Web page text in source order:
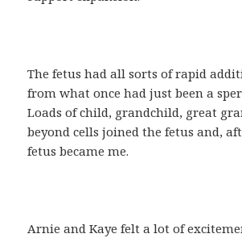
The fetus had all sorts of rapid
from what once had just been a
Loads of child, grandchild, great
beyond cells joined the fetus and,
fetus became me.
Arnie and Kaye felt a lot of